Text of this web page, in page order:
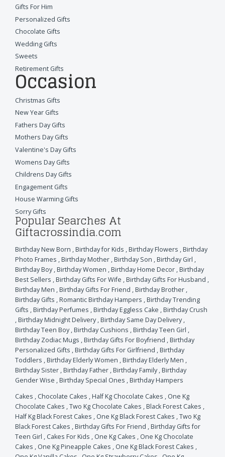
Gifts For Him
Personalized Gifts
Chocolate Gifts
Wedding Gifts
Sweets
Retirement Gifts
Occasion
Christmas Gifts
New Year Gifts
Fathers Day Gifts
Mothers Day Gifts
Valentine's Day Gifts
Womens Day Gifts
Childrens Day Gifts
Engagement Gifts
House Warming Gifts
Sorry Gifts
Popular Searches At
Giftacrossindia.com
Birthday New Born ,Birthday for Kids ,Birthday Flowers ,Birthday
Photo Frames ,Birthday Mother ,Birthday Son ,Birthday Girl ,
Birthday Boy,Birthday Women ,Birthday Home Decor ,Birthday
Best Sellers ,Birthday Gifts For Wife ,Birthday Gifts For Husband ,
Birthday Men ,Birthday Gifts For Friend ,Birthday Brother ,
Birthday Gifts ,Romantic Birthday Hampers ,Birthday Trending
Gifts ,Birthday Perfumes ,Birthday Eggless Cake ,Birthday Crush
,Birthday Midnight Delivery,Birthday Same Day Delivery,
Birthday Teen Boy,Birthday Cushions ,Birthday Teen Girl ,
Birthday Zodiac Mugs ,Birthday Gifts For Boyfriend ,Birthday
Personalized Gifts ,Birthday Gifts For Girlfriend ,Birthday
Toddlers ,Birthday Elderly Women ,Birthday Elderly Men ,
Birthday Sister ,Birthday Father ,Birthday Family,Birthday
Gender Wise ,Birthday Special Ones ,Birthday Hampers
Cakes , Chocolate Cakes ,Half Kg Chocolate Cakes , One Kg
Chocolate Cakes ,Two Kg Chocolate Cakes ,Black Forest Cakes ,
Half Kg Black Forest Cakes , One Kg Black Forest Cakes ,Two Kg
Black Forest Cakes ,Birthday Gifts For Friend ,Birthday Gifts for
Teen Girl , Cakes For Kids , One Kg Cakes , One Kg Chocolate
Cakes , One Kg Pineapple Cakes , One Kg Black Forest Cakes ,